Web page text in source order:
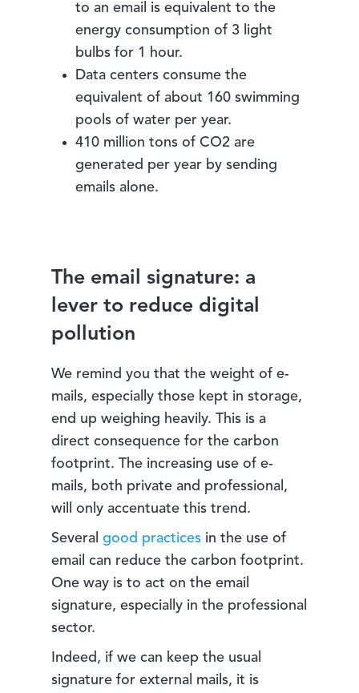
to an email is equivalent to the
energy consumption of 3 light
bulbs for 1 hour.
Data centers consume the
equivalent of about 160 swimming
pools of water per year.
410 million tons of CO2 are
generated per year by sending
emails alone.
The email signature: a
lever to reduce digital
pollution
We remind you that the weight of e-
mails, especially those kept in storage,
end up weighing heavily. This is a
direct consequence for the carbon
footprint. The increasing use of e-
mails, both private and professional,
will only accentuate this trend.
Severalgood practices in the use of
email can reduce the carbon footprint.
One way is to act on the email
signature, especially in the professional
sector.
Indeed, if we can keep the usual
signature for external mails, it is